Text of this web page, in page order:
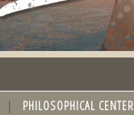
PHILOSOPHICAL CENTER